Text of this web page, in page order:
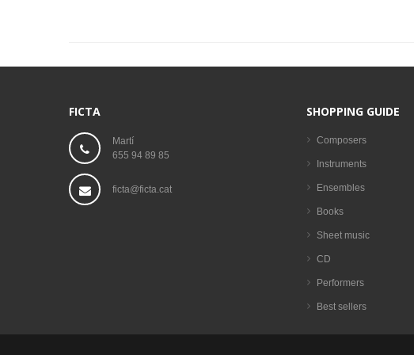
FICTA
Martí
655 94 89 85
ficta@ficta.cat
SHOPPING GUIDE
Composers
Instruments
Ensembles
Books
Sheet music
CD
Performers
Best sellers